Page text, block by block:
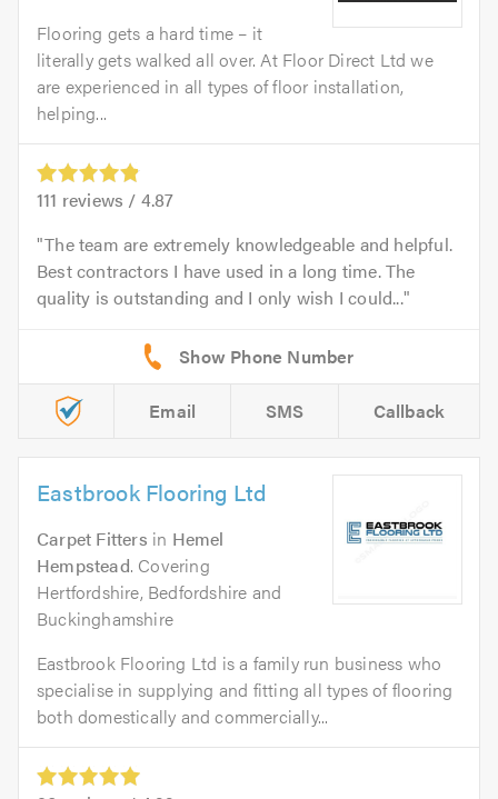
Flooring gets a hard time – it
literally gets walked all over. At Floor Direct Ltd we
are experienced in all types of floor installation,
helping...
111 reviews / 4.87
The team are extremely knowledgeable and helpful.
Best contractors I have used in a long time. The
quality is outstanding and I only wish I could...
Email SMS Callback
Eastbrook Flooring Ltd
Carpet Fitters in Hemel
Hempstead. Covering
Hertfordshire, Bedfordshire and
Buckinghamshire
Eastbrook Flooring Ltd is a family run business who
specialise in supplying and fitting all types of flooring
both domestically and commercially...